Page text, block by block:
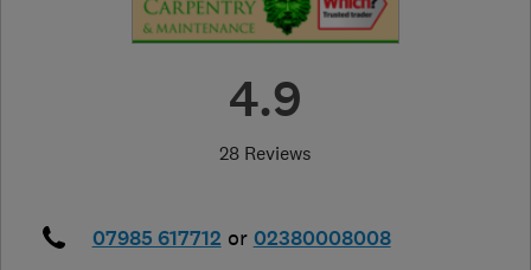
4.9
28 Reviews
07985 617712 or 02380008008